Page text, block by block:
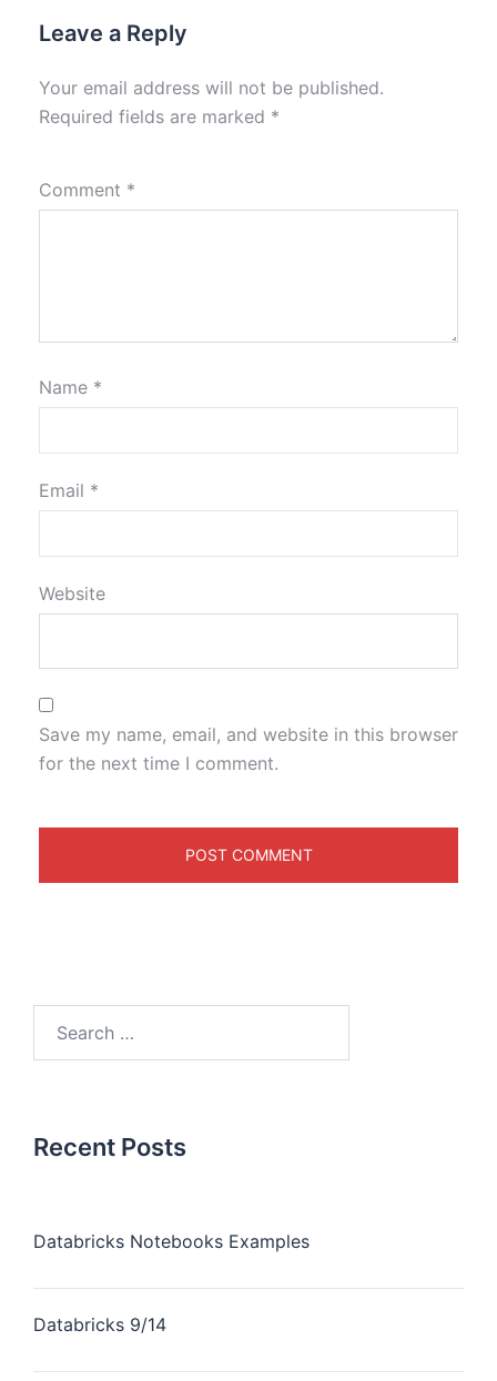
Leave a Reply
Your email address will not be published.
Required fields are marked *
Comment *
Name *
Email *
Website
Save my name, email, and website in this browser
for the next time I comment.
Recent Posts
Databricks Notebooks Examples
Databricks 9/14